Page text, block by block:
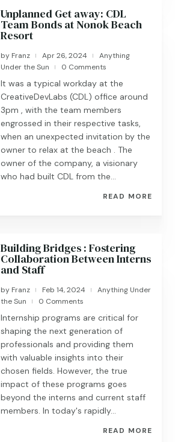
Unplanned Get away: CDL
Team Bonds at Nonok Beach
Resort
by Franz | Apr 26, 2024 |
Anything
Under the Sun
| 0 Comments
It was a typical workday at the
CreativeDevLabs (CDL) office around
3pm , with the team members
engrossed in their respective tasks,
when an unexpected invitation by the
owner to relax at the beach . The
owner of the company, a visionary
who had built CDL from the...
READ MORE
Building Bridges : Fostering
Collaboration Between Interns
and Staff
by Franz | Feb 14, 2024 |
Anything Under
the Sun
| 0 Comments
Internship programs are critical for
shaping the next generation of
professionals and providing them
with valuable insights into their
chosen fields. However, the true
impact of these programs goes
beyond the interns and current staff
members. In today's rapidly...
READ MORE